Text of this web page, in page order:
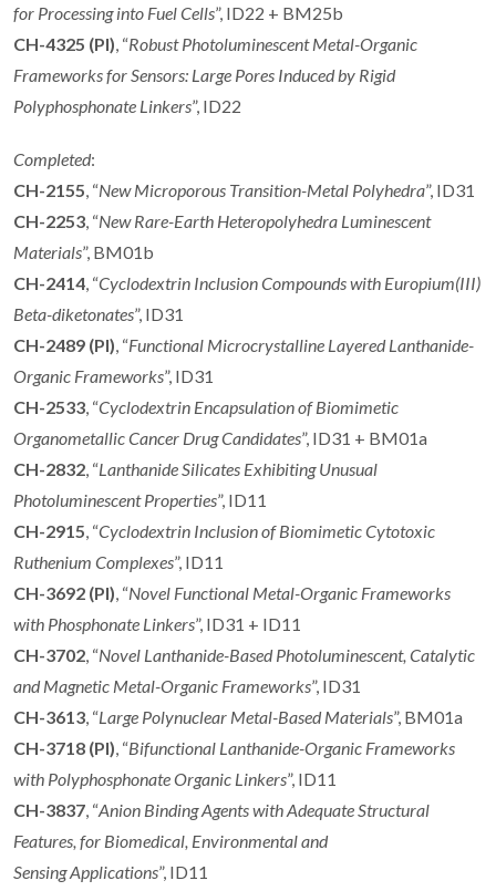
for Processing into Fuel Cells”, ID22 + BM25b
CH-4325 (PI), “Robust Photoluminescent Metal-Organic
Frameworks for Sensors: Large Pores Induced by Rigid
Polyphosphonate Linkers”, ID22
Completed:
CH-2155, “New Microporous Transition-Metal Polyhedra”, ID31
CH-2253, “New Rare-Earth Heteropolyhedra Luminescent
Materials”, BM01b
CH-2414, “Cyclodextrin Inclusion Compounds with Europium(III)
Beta-diketonates”, ID31
CH-2489 (PI), “Functional Microcrystalline Layered Lanthanide-
Organic Frameworks”, ID31
CH-2533, “Cyclodextrin Encapsulation of Biomimetic
Organometallic Cancer Drug Candidates”, ID31 + BM01a
CH-2832, “Lanthanide Silicates Exhibiting Unusual
Photoluminescent Properties”, ID11
CH-2915, “Cyclodextrin Inclusion of Biomimetic Cytotoxic
Ruthenium Complexes”, ID11
CH-3692 (PI), “Novel Functional Metal-Organic Frameworks
with Phosphonate Linkers”, ID31 + ID11
CH-3702, “Novel Lanthanide-Based Photoluminescent, Catalytic
and Magnetic Metal-Organic Frameworks”, ID31
CH-3613, “Large Polynuclear Metal-Based Materials”, BM01a
CH-3718 (PI), “Bifunctional Lanthanide-Organic Frameworks
with Polyphosphonate Organic Linkers”, ID11
CH-3837, “Anion Binding Agents with Adequate Structural
Features, for Biomedical, Environmental and
SensingApplications”, ID11